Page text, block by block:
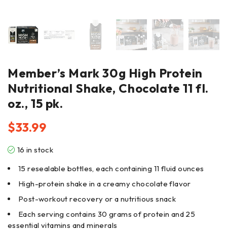
Member’s Mark 30g High Protein
Nutritional Shake, Chocolate 11 fl.
oz., 15 pk.
$33.99
16 in stock
15 resealable bottles, each containing 11 fluid ounces
High-protein shake in a creamy chocolate flavor
Post-workout recovery or a nutritious snack
Each serving contains 30 grams of protein and 25
essential vitamins and minerals